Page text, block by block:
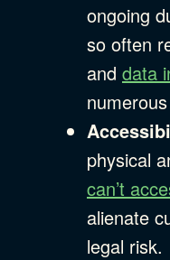
ongoing
so often
and data
physical
can’t
alienate
legal risk.